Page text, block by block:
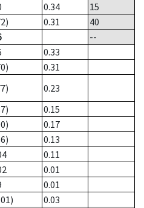
0.34
15
0.31
40
--
0.33
0.31
0.23
0.15
0.17
0.13
0.11
0.01
0.01
0.03